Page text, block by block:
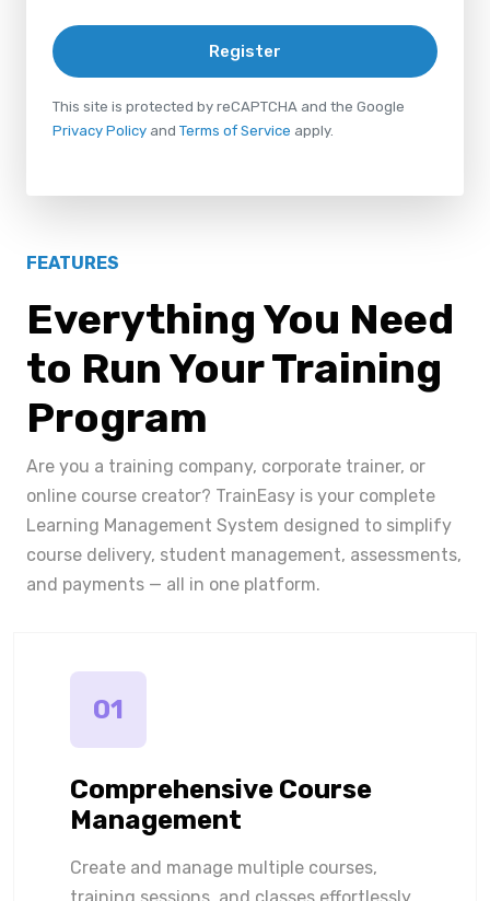
Register
This site is protected by reCAPTCHA and the Google
Privacy Policy and Terms of Service apply.
FEATURES
Everything You Need
to Run Your Training
Program
Are you a training company, corporate trainer, or
online course creator? TrainEasy is your complete
Learning Management System designed to simplify
course delivery, student management, assessments,
and payments — all in one platform.
01
Comprehensive Course
Management
Create and manage multiple courses,